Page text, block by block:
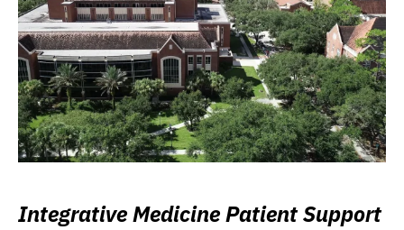
Integrative Medicine Patient Support